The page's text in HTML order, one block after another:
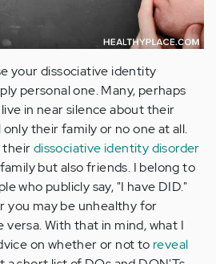
your dissociative identity
personal one. Many, perhaps
in near silence about their
their family or no one at all.
theirdissociative identity disorder
but also friends. I belong to
who publicly say, "I have DID."
you may be unhealthy for
versa. With that in mind, what I
on whether or not to reveal